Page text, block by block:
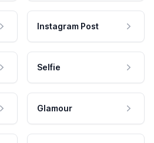
Instagram Post
Selfie
Glamour